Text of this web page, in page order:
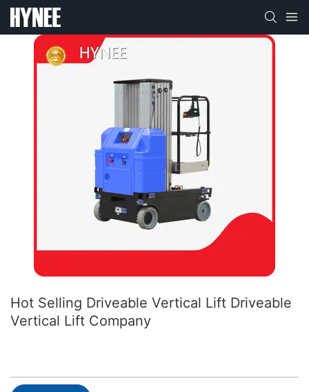
Hot Selling Driveable Vertical Lift Driveable
Vertical Lift Company